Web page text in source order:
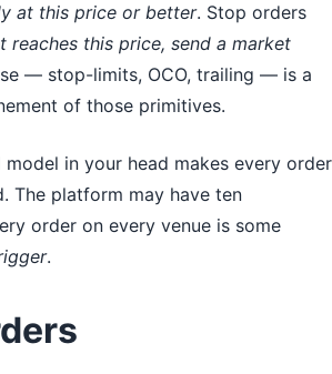
at this price or better. Stop orders
reaches this price, send a market
— stop-limits, OCO, trailing — is a
of those primitives.
in your head makes every order
The platform may have ten
order on every venue is some
.